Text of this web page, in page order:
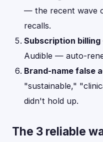
— the recent wave
recalls.
Subscription billing
Audible — auto-
Brand-name false
"sustainable,"
didn't hold up.
The 3 reliable